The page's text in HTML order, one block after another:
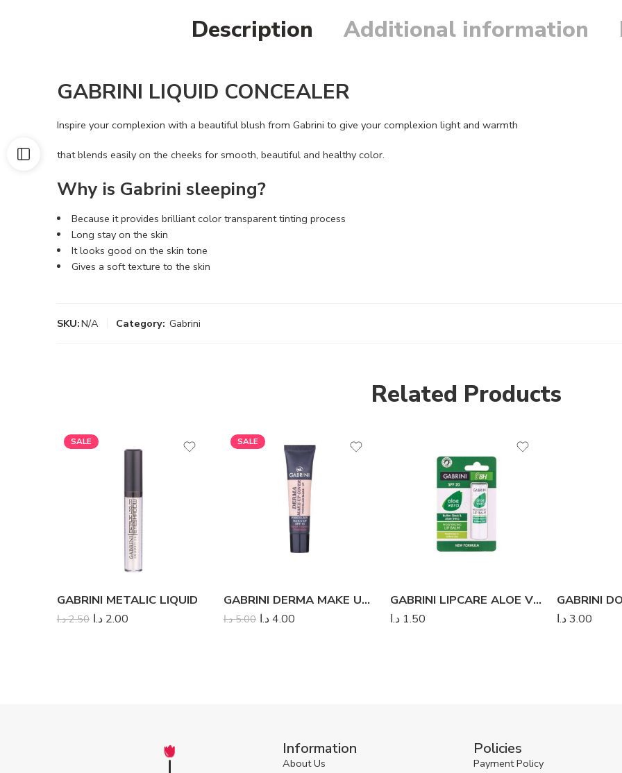
Description Additional information
GABRINI LIQUID CONCEALER
Inspire your complexion with a beautiful blush from Gabrini to give your complexion light and warmth
that blends easily on the cheeks for smooth, beautiful and healthy color.
Why is Gabrini sleeping?
Because it provides brilliant color transparent tinting process
Long stay on the skin
It looks good on the skin tone
Gives a soft texture to the skin
SKU:N/A Category: Gabrini
Related Products
SALE
GABRINI METALIC LIQUID
2.50 د.ا 2.00 د.ا
SALE
GABRINI DERMA MAKE UP COVER FOUNDATION
5.00 د.ا 4.00د.ا
GABRINI LIPCARE ALOE VERA
1.50 د.ا 3.00د.ا
Information
About Us
Policies
Payment Policy